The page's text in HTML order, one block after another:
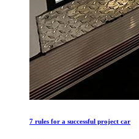
7 rules for a successful project car